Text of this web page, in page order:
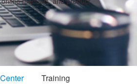
Training